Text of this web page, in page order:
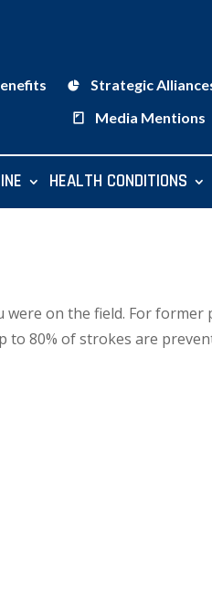
Strategic
Media Mentions
HEALTH CONDITIONS
were on the field. For former
to 80% of strokes are